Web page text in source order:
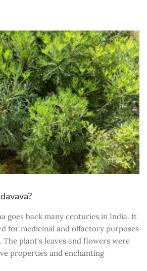
goes back many centuries in India. It
for medicinal and olfactory purposes
plant's leaves and flowers were
properties and enchanting